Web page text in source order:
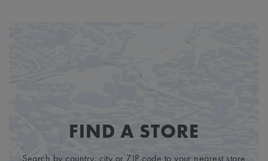
FIND A STORE
Search by country, city or ZIP code to your nearest store